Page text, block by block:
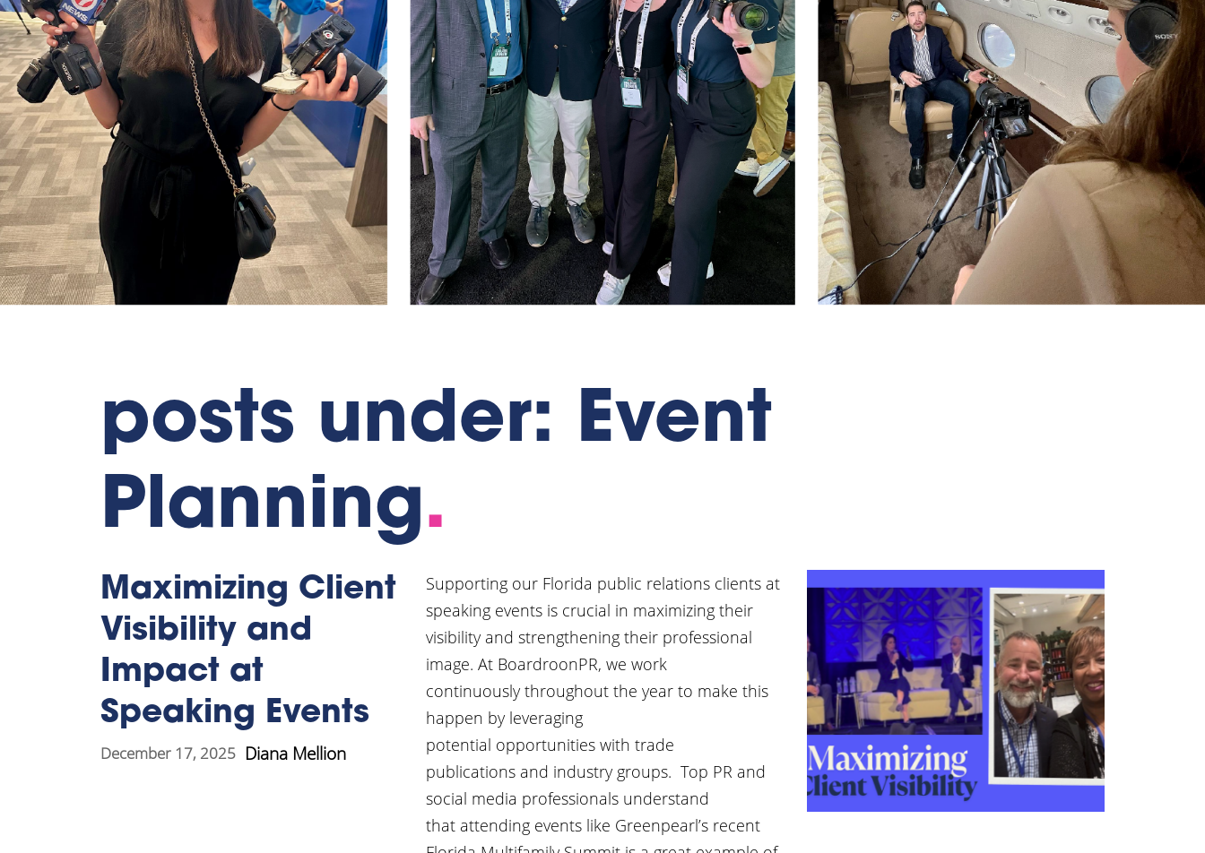
posts under: Event
Planning.
Maximizing Client
Visibility and
Impact at
Speaking Events
December 17, 2025 Diana Mellion
Supporting our Florida public relations clients at
speaking events is crucial in maximizing their
visibility and strengthening their professional
image. At BoardroonPR, we work
continuously throughout the year to make this
happen by leveraging
potential opportunities with trade
publications and industry groups. Top PR and
social media professionals understand
that attending events like Greenpearl’s recent